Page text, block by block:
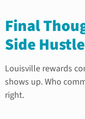
Final
Side
Louisville rewards
shows up. Who
right.